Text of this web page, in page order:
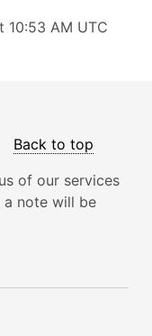
10:53 AM UTC
Back to top
of our services
a note will be